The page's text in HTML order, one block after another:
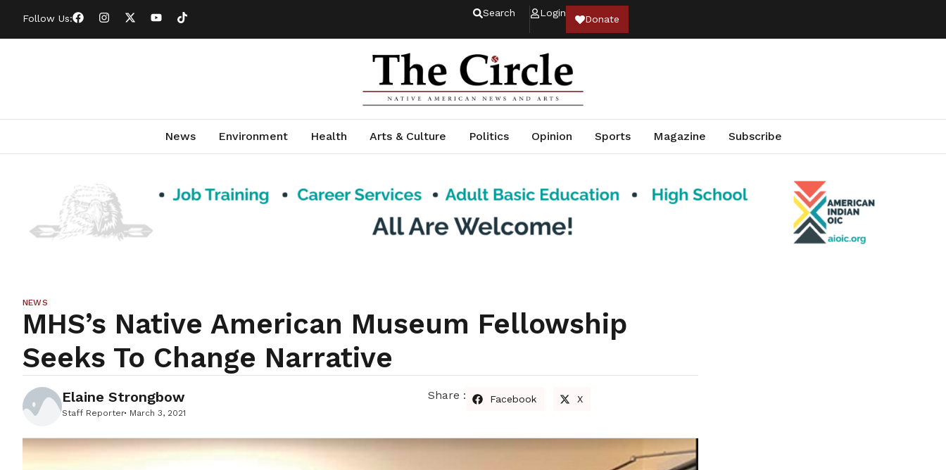
Follow Us: Search Login
Donate
News Environment Health Arts & Culture Politics Opinion Sports Magazine Subscribe
NEWS
MHS’s Native American Museum Fellowship
Seeks To Change Narrative
Elaine Strongbow
Staff Reporter March 3, 2021
Share : Facebook X